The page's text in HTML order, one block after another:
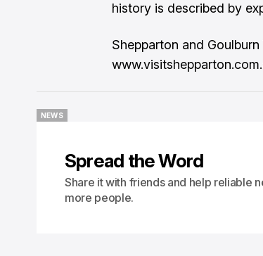
history is described by
Shepparton and
NEWS
Spread the Word
Share it with friends and help reliable
more people.